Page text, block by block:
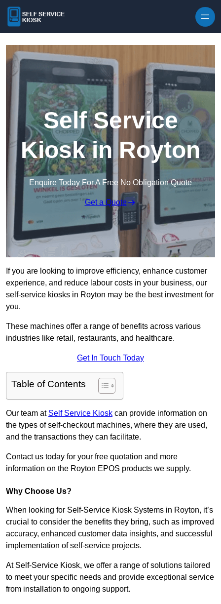
Self Service
Kiosk in Royton
Enquire Today For A Free No Obligation Quote
Get a Quote
If you are looking to improve efficiency, enhance customer
experience, and reduce labour costs in your business, our
self-service kiosks in Royton may be the best investment for
you.
These machines offer a range of benefits across various
industries like retail, restaurants, and healthcare.
Get In Touch Today
Table of Contents
Our team at Self Service Kiosk can provide information on
the types of self-checkout machines, where they are used,
and the transactions they can facilitate.
Contact us today for your free quotation and more
information on the Royton EPOS products we supply.
Why Choose Us?
When looking for Self-Service Kiosk Systems in Royton, it’s
crucial to consider the benefits they bring, such as improved
accuracy, enhanced customer data insights, and successful
implementation of self-service projects.
At Self-Service Kiosk, we offer a range of solutions tailored
to meet your specific needs and provide exceptional service
from installation to ongoing support.